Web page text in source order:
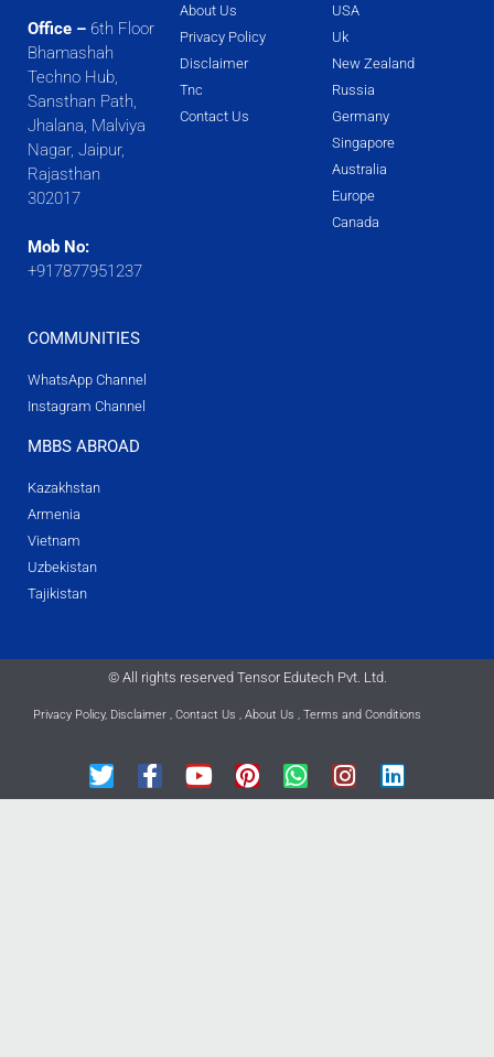
Office – 6th Floor
Bhamashah
Techno Hub,
Sansthan Path,
Jhalana, Malviya
Nagar, Jaipur,
Rajasthan
302017
Mob No:
+917877951237
About Us
Privacy Policy
Disclaimer
Tnc
Contact Us
USA
Uk
New Zealand
Russia
Germany
Singapore
Australia
Europe
Canada
COMMUNITIES
WhatsApp Channel
Instagram Channel
MBBS ABROAD
Kazakhstan
Armenia
Vietnam
Uzbekistan
Tajikistan
© All rights reserved Tensor Edutech Pvt. Ltd.
Privacy Policy, Disclaimer Contact Us About Us Terms and Conditions